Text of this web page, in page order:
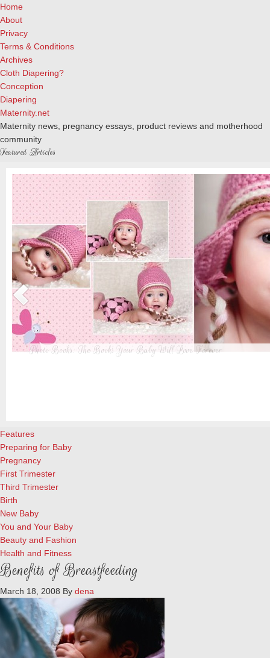
Home
About
Privacy
Terms & Conditions
Archives
Cloth Diapering?
Conception
Diapering
Maternity.net
Maternity news, pregnancy essays, product reviews and motherhood
community
Featured Articles
Photo Books: The Books Your Baby Will Love Forever
Features
Preparing for Baby
Pregnancy
First Trimester
Third Trimester
Birth
New Baby
You and Your Baby
Beauty and Fashion
Health and Fitness
Benefits of Breastfeeding
March 18, 2008 By dena